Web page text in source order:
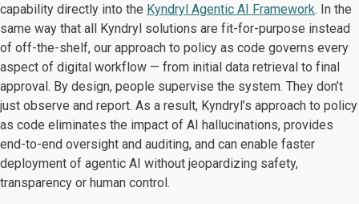
capability directly into the Kyndryl Agentic AI Framework. In the
same way that all Kyndryl solutions are fit-for-purpose instead
of off-the-shelf, our approach to policy as code governs every
aspect of digital workflow — from initial data retrieval to final
approval. By design, people supervise the system. They don’t
just observe and report. As a result, Kyndryl’s approach to policy
as code eliminates the impact of AI hallucinations, provides
end-to-end oversight and auditing, and can enable faster
deployment of agentic AI without jeopardizing safety,
transparency or human control.